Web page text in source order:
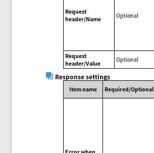
Request
header/Name
Optional
Request
header/Value
Optional
Response settings
Item name Required/Optional